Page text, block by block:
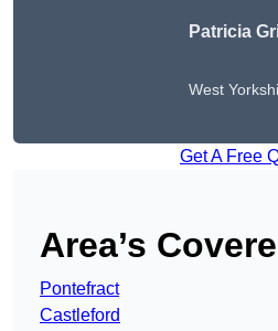
Patricia
West
Get A Free
Area’s
Pontefract
Castleford